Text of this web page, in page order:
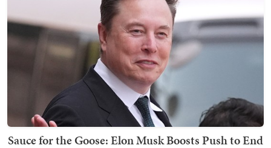
Sauce for the Goose: Elon Musk Boosts Push to End